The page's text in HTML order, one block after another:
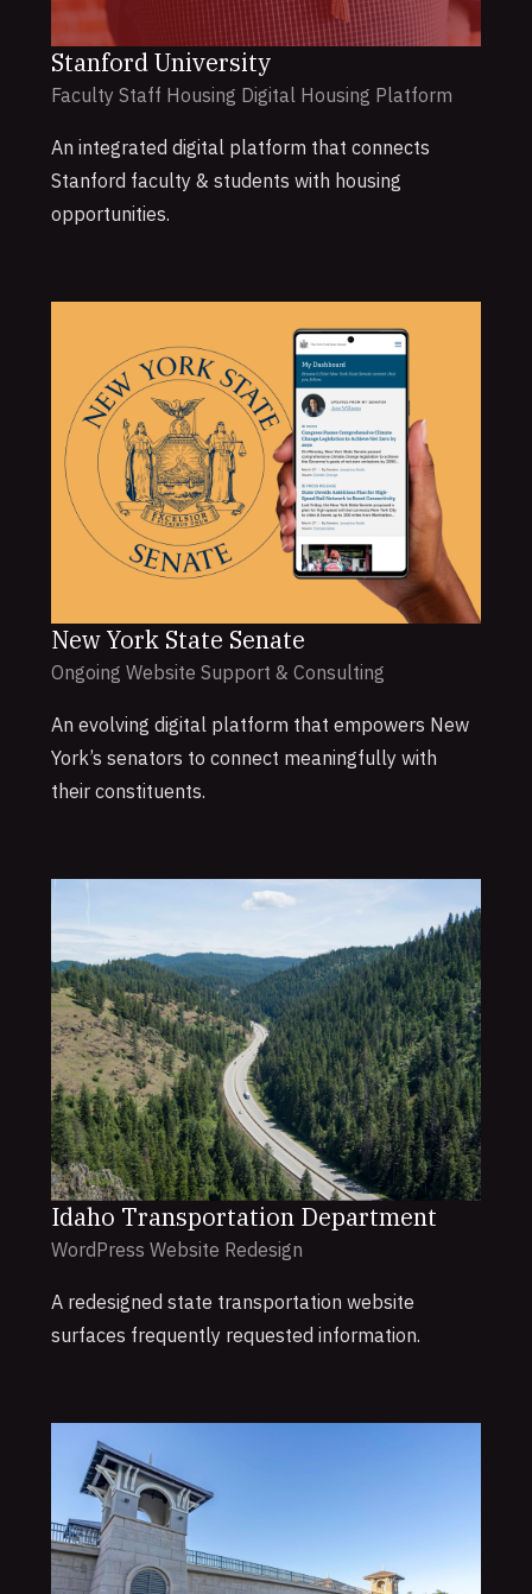
Stanford University
Faculty Staff Housing Digital Housing Platform
An integrated digital platform that connects
Stanford faculty & students with housing
opportunities.
New York State Senate
Ongoing Website Support & Consulting
An evolving digital platform that empowers New
York’s senators to connect meaningfully with
their constituents.
Idaho Transportation Department
WordPress Website Redesign
A redesigned state transportation website
surfaces frequently requested information.